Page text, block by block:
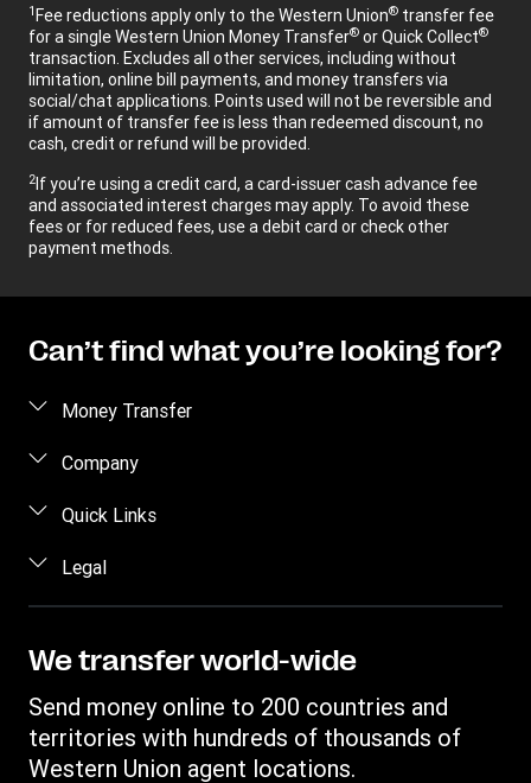
1Fee reductions apply only to the Western Union® transfer fee
for a single Western Union Money Transfer® or Quick Collect®
transaction. Excludes all other services, including without
limitation, online bill payments, and money transfers via
social/chat applications. Points used will not be reversible and
if amount of transfer fee is less than redeemed discount, no
cash, credit or refund will be provided.
2If you’re using a credit card, a card-issuer cash advance fee
and associated interest charges may apply. To avoid these
fees or for reduced fees, use a debit card or check other
payment methods.
Can’t find what you’re looking for?
Money Transfer
Send money
Send money by phone
Send money to an inmate
Track a transfer
Find locations
Download app
Company
About us
Careers
Investor Relations
Quick Links
Log in / Register
Become an agent
Fraud awareness
Customer care
Western Union Rewards
Legal
Intellectual Property
File a Complaint
Vigo Money by Western Union Terms and Conditions
We transfer world-wide
Send money online to 200 countries and
territories with hundreds of thousands of
Western Union agent locations.